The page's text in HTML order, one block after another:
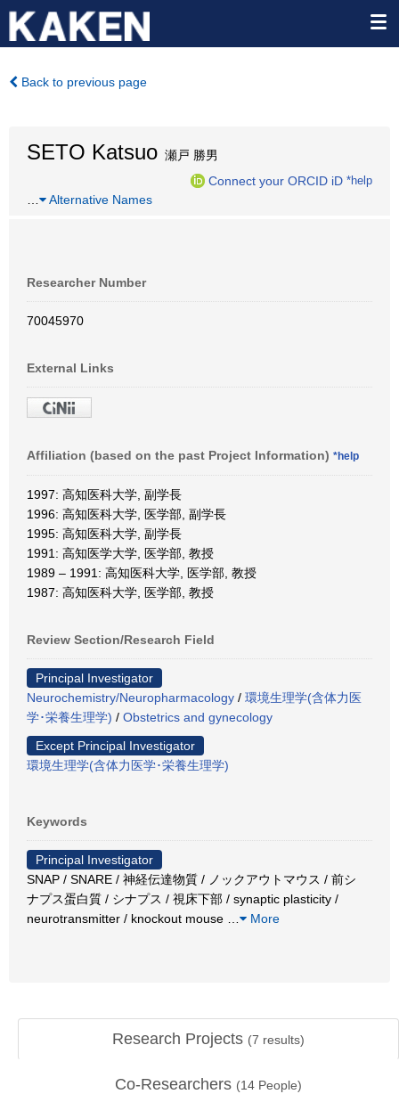
Back to previous page
SETO Katsuo 瀬戸 勝男
Connect your ORCID iD *help
Alternative Names
Researcher Number
70045970
External Links
Affiliation (based on the past Project Information) *help
1997: 高知医科大学, 副学長
1996: 高知医科大学, 医学部, 副学長
1995: 高知医科大学, 副学長
1991: 高知医学大学, 医学部, 教授
1989 – 1991: 高知医科大学, 医学部, 教授
1987: 高知医科大学, 医学部, 教授
Review Section/Research Field
Principal Investigator
Neurochemistry/Neuropharmacology / 環境生理学(含体力医
学･栄養生理学) / Obstetrics and gynecology
Except Principal Investigator
環境生理学(含体力医学･栄養生理学)
Keywords
Principal Investigator
SNAP / SNARE / 神経伝達物質 / ノックアウトマウス / 前シ
ナプス蛋白質 / シナプス / 視床下部 / synaptic plasticity /
neurotransmitter / knockout mouse
More
Research Projects (7 results)
Co-Researchers (14 People)